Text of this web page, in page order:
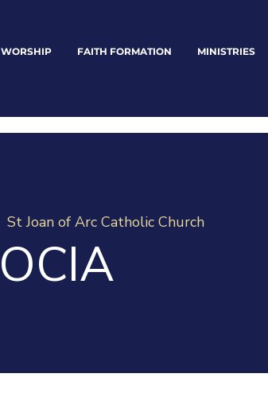
WORSHIP FAITH FORMATION MINISTRIES
St Joan of Arc Catholic Church
OCIA